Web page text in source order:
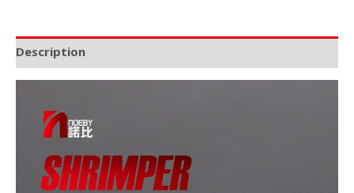
Description